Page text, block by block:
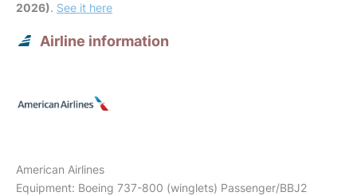
2026). See it here
Airline information
American Airlines
Equipment: Boeing 737-800 (winglets) Passenger/BBJ2